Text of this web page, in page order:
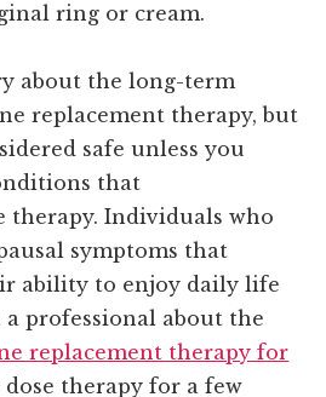
ring or cream.
about the long-term
replacement therapy, but
safe unless you
that
therapy. Individuals who
symptoms that
ability to enjoy daily life
professional about the
replacement therapy for
dose therapy for a few